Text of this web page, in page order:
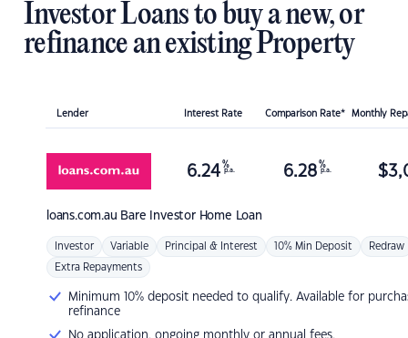
Investor Loans to buy a new, or
refinance an existing Property
Lender Interest Rate Comparison Rate* Monthly
loans.com.au Bare Investor Home Loan
6.24 %
p.a. 6.28 %
p.a. $
Investor Variable Principal & Interest 10% Min Deposit Redraw
Extra Repayments
Minimum 10% deposit needed to qualify. Available for
refinance
No application, ongoing monthly or annual fees.